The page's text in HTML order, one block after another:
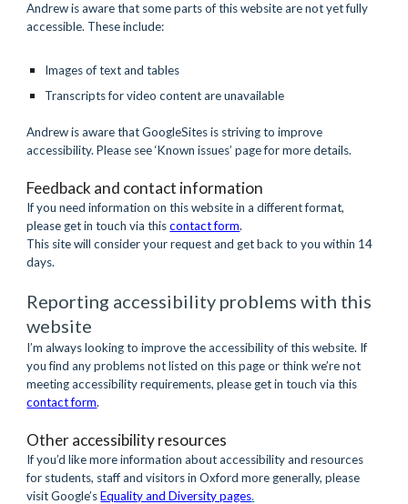
Andrew is aware that some parts of this website are not yet fully
accessible. These include:
Images of text and tables
Transcripts for video content are unavailable
Andrew is aware that GoogleSites is striving to improve
accessibility. Please see ‘Known issues’ page for more details.
Feedback and contact information
If you need information on this website in a different format,
please get in touch via this contact form.
This site will consider your request and get back to you within 14
days.
Reporting accessibility problems with this
website
I’m always looking to improve the accessibility of this website. If
you find any problems not listed on this page or think we’re not
meeting accessibility requirements, please get in touch via this
contact form.
Other accessibility resources
If you’d like more information about accessibility and resources
for students, staff and visitors in Oxford more generally, please
visit Google’s Equality and Diversity pages.